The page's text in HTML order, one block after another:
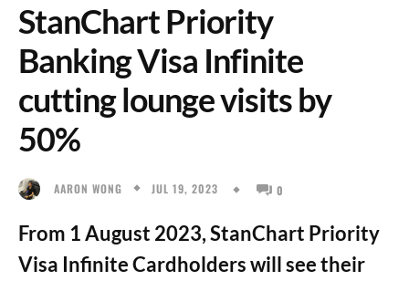
StanChart Priority
Banking Visa Infinite
cutting lounge visits by
50%
AARON WONG JUL 19, 2023 0
From 1 August 2023, StanChart Priority
Visa Infinite Cardholders will see their